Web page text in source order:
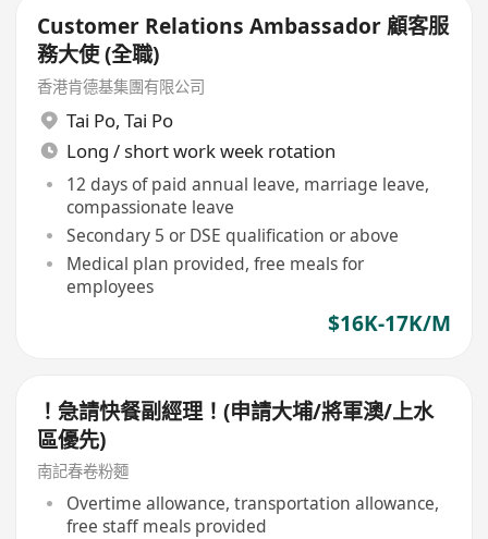
Customer Relations Ambassador 顧客服
務大使 (全職)
香港肯德基集團有限公司
Tai Po, Tai Po
Long / short work week rotation
12 days of paid annual leave, marriage leave,
compassionate leave
Secondary 5 or DSE qualification or above
Medical plan provided, free meals for
employees
$16K-17K/M
！急請快餐副經理！(申請大埔/將軍澳/上水
區優先)
南記春卷粉麵
Overtime allowance, transportation allowance,
free staff meals provided